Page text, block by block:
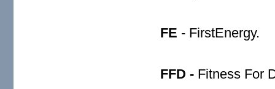
FE - FirstEnergy.
FFD - Fitness For